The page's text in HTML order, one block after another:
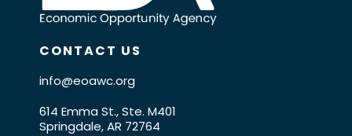
CONTACT US
info@eoawc.org
614 Emma St., Ste. M401
Springdale, AR 72764